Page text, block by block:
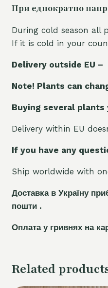
При еднократно
During cold season all
If it is cold in your
Delivery outside EU
Note! Plants can
Buying several plants
Delivery within EU
If you have any
Ship worldwide with
Доставка в Україну
пошти .
Оплата у гривнях на
Related